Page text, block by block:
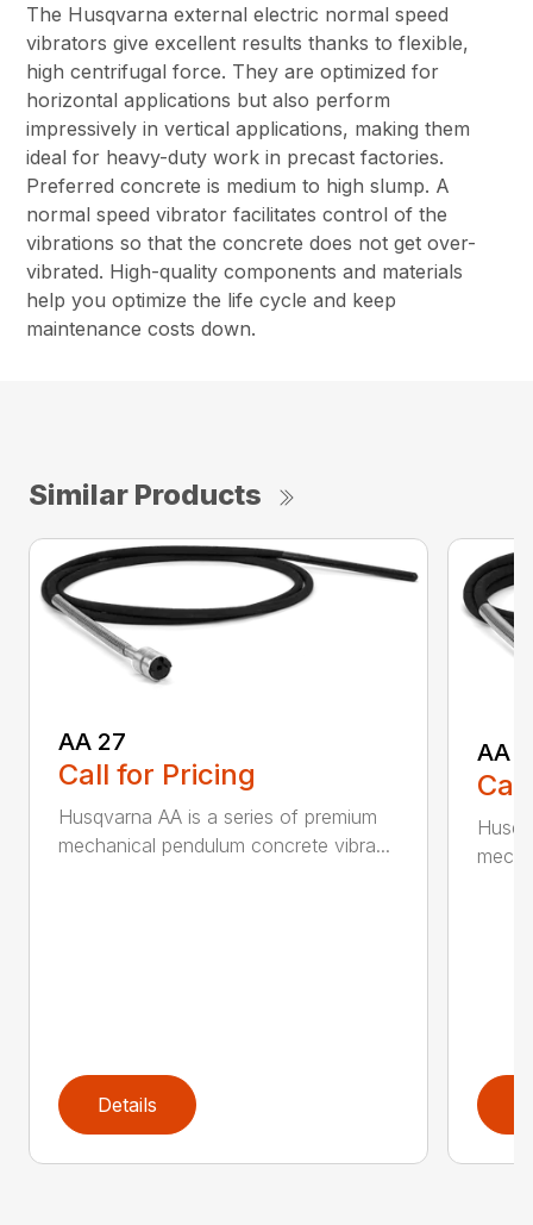
The Husqvarna external electric normal speed
vibrators give excellent results thanks to flexible,
high centrifugal force. They are optimized for
horizontal applications but also perform
impressively in vertical applications, making them
ideal for heavy-duty work in precast factories.
Preferred concrete is medium to high slump. A
normal speed vibrator facilitates control of the
vibrations so that the concrete does not get over-
vibrated. High-quality components and materials
help you optimize the life cycle and keep
maintenance costs down.
Similar Products
AA 27
Call for Pricing
Husqvarna AA is a series of premium
mechanical pendulum concrete vibra...
Details
AA